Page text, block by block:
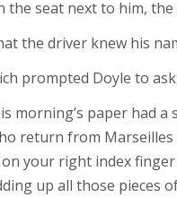
the seat next to him,
the driver knew his
prompted Doyle to
morning’s paper had
return from
your right index
up all those pieces